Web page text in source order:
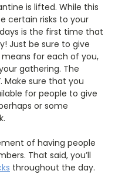
is lifted. While this
certain risks to your
is the first time that
Just be sure to give
means for each of you,
gathering. The
Make sure that you
for people to give
or some
of having people
That said, you’ll
throughout the day.